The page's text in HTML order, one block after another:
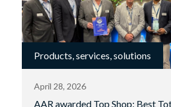
Products, services, solutions
April 28, 2026
AAR awarded Top Shop: Best